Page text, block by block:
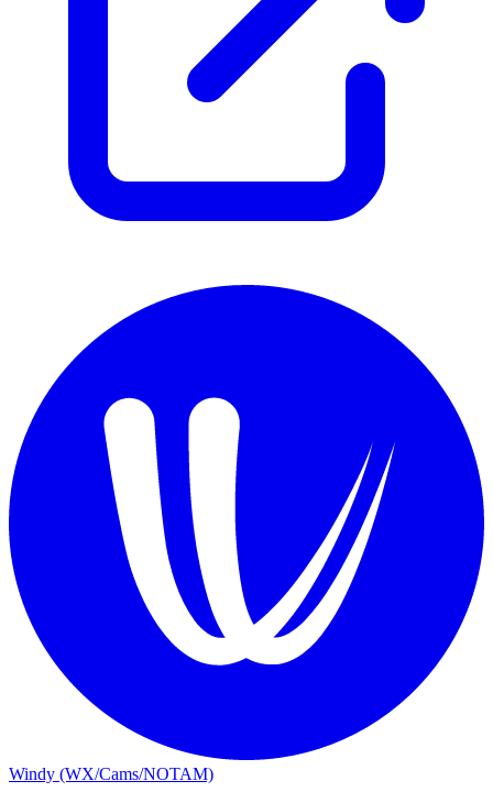
Windy (WX/Cams/NOTAM)